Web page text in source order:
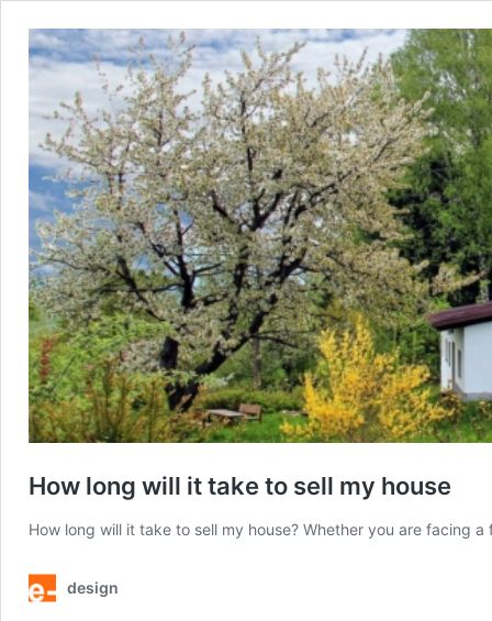
How long will it take to sell my house
How long will it take to sell my house? Whether you are facing
design